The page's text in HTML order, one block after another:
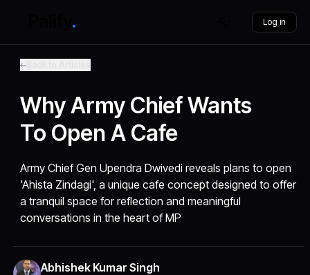
Log in
Why Army Chief Wants
To Open A Cafe
Army Chief Gen Upendra Dwivedi reveals plans to open
'Ahista Zindagi', a unique cafe concept designed to offer
a tranquil space for reflection and meaningful
conversations in the heart of MP
Abhishek Kumar Singh